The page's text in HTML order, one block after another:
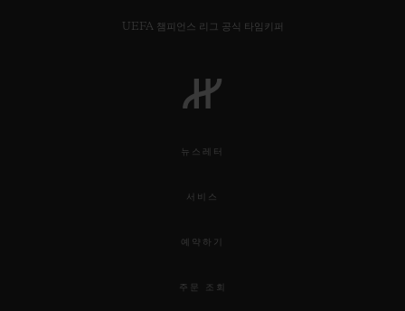
UEFA 챔피언스 리그 공식 타임키퍼
뉴스레터
서비스
예약하기
주문 조회